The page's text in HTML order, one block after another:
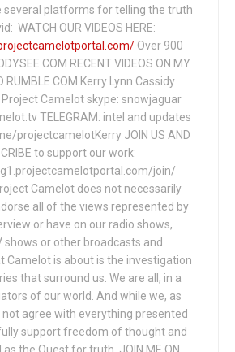
several platforms for telling the truth
WATCH OUR VIDEOS HERE:
Over 900
RECENT VIDEOS ON MY
RUMBLE.COM Kerry Lynn Cassidy
Project Camelot skype: snowjaguar
TELEGRAM: intel and updates
projectcamelotKerry JOIN US AND
to support our work:
join/
Camelot does not necessarily
all of the views represented by
or have on our radio shows,
shows or other broadcasts and
Camelot is about is the investigation
that surround us. We are all, in a
of our world. And while we, as
not agree with everything presented
support freedom of thought and
the Quest for truth. JOIN ME ON